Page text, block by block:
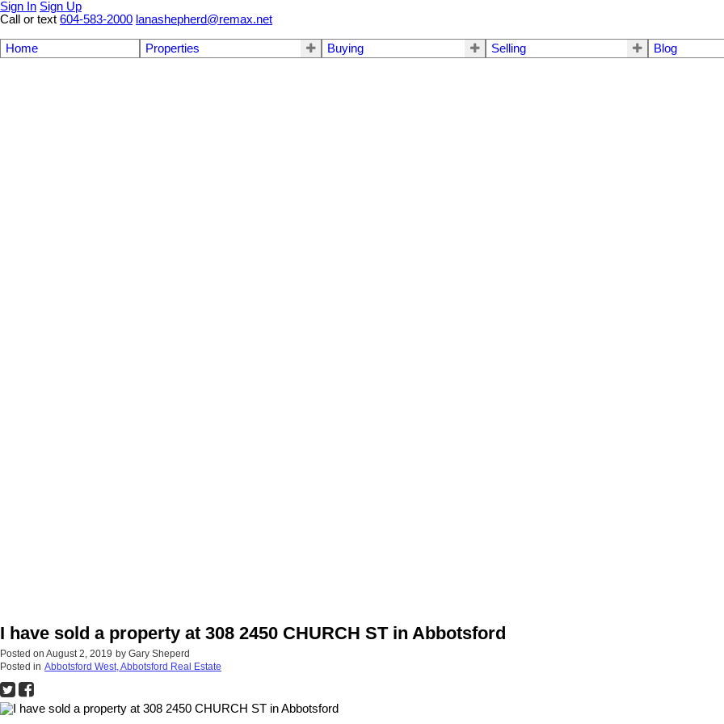
Sign In Sign Up
Call or text 604-583-2000 lanashepherd@remax.net
Home Properties Buying Selling Blog
I have sold a property at 308 2450 CHURCH ST in Abbotsford
Posted on August 2, 2019 by Gary Sheperd
Posted in Abbotsford West, Abbotsford Real Estate